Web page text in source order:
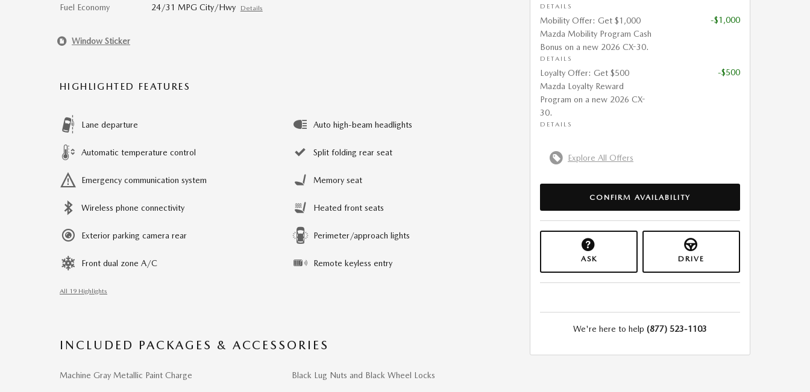
Fuel Economy 24/31 MPG City/Hwy Details
Window Sticker
HIGHLIGHTED FEATURES
Lane departure
Automatic temperature control
Emergency communication system
Wireless phone connectivity
Exterior parking camera rear
Front dual zone A/C
Auto high-beam headlights
Split folding rear seat
Memory seat
Heated front seats
Perimeter/approach lights
Remote keyless entry
All 19 Highlights
INCLUDED PACKAGES & ACCESSORIES
Machine Gray Metallic Paint Charge Black Lug Nuts and Black Wheel Locks
DETAILS
Mobility Offer: Get $1,000
Mazda Mobility Program Cash
Bonus on a new 2026 CX-30.
DETAILS
-$1,000
Loyalty Offer: Get $500
Mazda Loyalty Reward
Program on a new 2026 CX-
30.
DETAILS
-$500
Explore All Offers
CONFIRM AVAILABILITY
ASK DRIVE
We're here to help (877) 523-1103